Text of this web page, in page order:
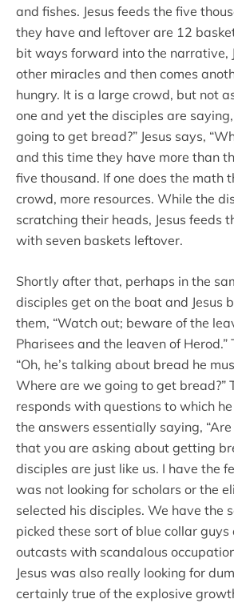
and fishes. Jesus feeds the five
they have and leftover are 12
bit ways forward into the narrative,
other miracles and then comes
hungry. It is a large crowd, but not
one and yet the disciples are
going to get bread?” Jesus says,
and this time they have more than
five thousand. If one does the math
crowd, more resources. While the
scratching their heads, Jesus feeds
with seven baskets leftover.
Shortly after that, perhaps in the
disciples get on the boat and Jesus
them, “Watch out; beware of the
Pharisees and the leaven of Herod.”
“Oh, he’s talking about bread he
Where are we going to get bread?”
responds with questions to which
the answers essentially saying,
that you are asking about getting
disciples are just like us. I have the
was not looking for scholars or the
selected his disciples. We have the
picked these sort of blue collar guys
outcasts with scandalous
Jesus was also really looking for
certainly true of the explosive